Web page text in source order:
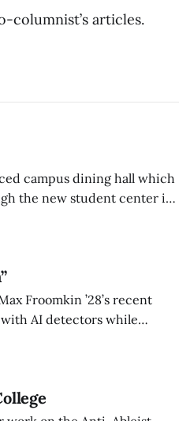
columnist’s articles.
campus dining hall which
the new student center is
Froomkin ’28’s recent
AI detectors while